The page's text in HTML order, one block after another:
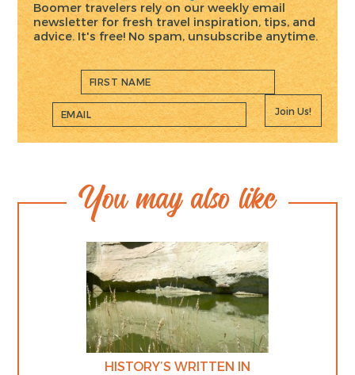
Boomer travelers rely on our weekly email
newsletter for fresh travel inspiration, tips, and
advice. It's free! No spam, unsubscribe anytime.
Join Us!
You may also like
HISTORY’S WRITTEN IN